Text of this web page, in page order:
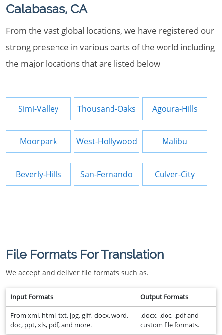
Calabasas, CA
From the vast global locations, we have registered our
strong presence in various parts of the world including
the major locations that are listed below
Simi-Valley Thousand-Oaks Agoura-Hills
Moorpark West-Hollywood Malibu
Beverly-Hills San-Fernando Culver-City
File Formats For Translation
We accept and deliver file formats such as.
Input Formats Output Formats
From xml, html, txt, jpg, giff, docx, word,
doc, ppt, xls, pdf, and more.
.docx, .doc, .pdf and
custom file formats.